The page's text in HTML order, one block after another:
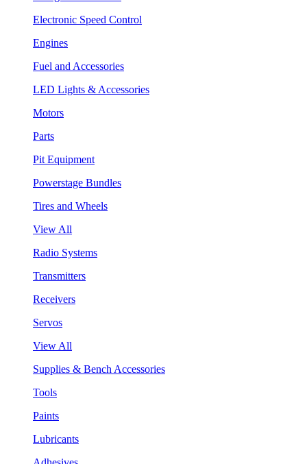
Electronic Speed Control
Engines
Fuel and Accessories
LED Lights & Accessories
Motors
Parts
Pit Equipment
Powerstage Bundles
Tires and Wheels
View All
Radio Systems
Transmitters
Receivers
Servos
View All
Supplies & Bench Accessories
Tools
Paints
Lubricants